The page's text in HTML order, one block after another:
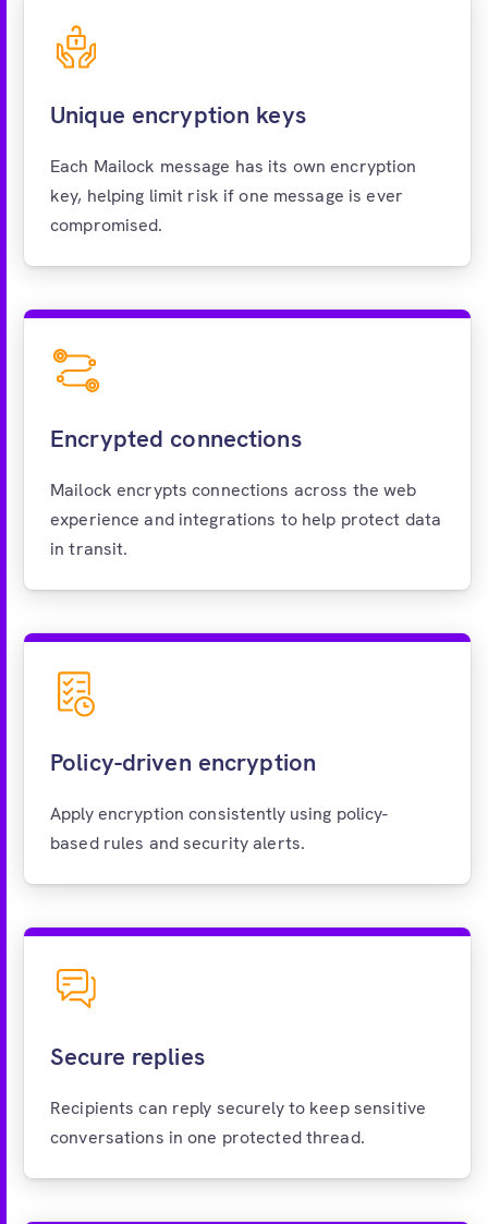
Unique encryption keys
Each Mailock message has its own encryption
key, helping limit risk if one message is ever
compromised.
Encrypted connections
Mailock encrypts connections across the web
experience and integrations to help protect data
in transit.
Policy-driven encryption
Apply encryption consistently using policy-
based rules and security alerts.
Secure replies
Recipients can reply securely to keep sensitive
conversations in one protected thread.